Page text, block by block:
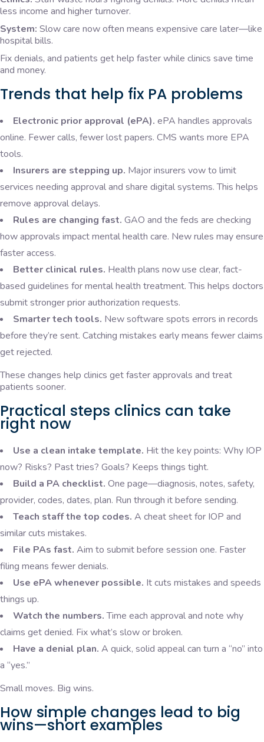
less income and higher turnover.
System: Slow care now often means expensive care later—like
hospital bills.
Fix denials, and patients get help faster while clinics save time
and money.
Trends that help fix PA problems
Electronic prior approval (ePA). ePA handles approvals
online. Fewer calls, fewer lost papers. CMS wants more EPA
tools.
Insurers are stepping up. Major insurers vow to limit
services needing approval and share digital systems. This helps
remove approval delays.
Rules are changing fast. GAO and the feds are checking
how approvals impact mental health care. New rules may ensure
faster access.
Better clinical rules. Health plans now use clear, fact-
based guidelines for mental health treatment. This helps doctors
submit stronger prior authorization requests.
Smarter tech tools. New software spots errors in records
before they’re sent. Catching mistakes early means fewer claims
get rejected.
These changes help clinics get faster approvals and treat
patients sooner.
Practical steps clinics can take
right now
Use a clean intake template. Hit the key points: Why IOP
now? Risks? Past tries? Goals? Keeps things tight.
Build a PA checklist. One page—diagnosis, notes, safety,
provider, codes, dates, plan. Run through it before sending.
Teach staff the top codes. A cheat sheet for IOP and
similar cuts mistakes.
File PAs fast. Aim to submit before session one. Faster
filing means fewer denials.
Use ePA whenever possible. It cuts mistakes and speeds
things up.
Watch the numbers.Time each approval and note why
claims get denied. Fix what’s slow or broken.
Have a denial plan. A quick, solid appeal can turn a “no” into
a “yes.”
Small moves. Big wins.
How simple changes lead to big
wins—short examples